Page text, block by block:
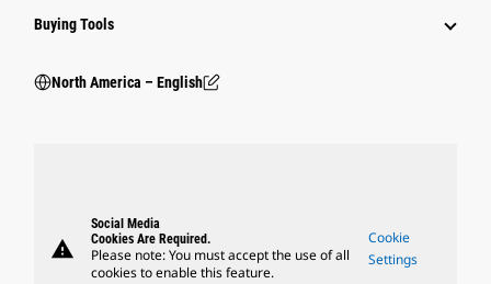
Buying Tools
North America – English
warning
Social Media
Cookies Are Required.
Please note: You must accept the use of all
cookies to enable this feature.
Cookie
Settings